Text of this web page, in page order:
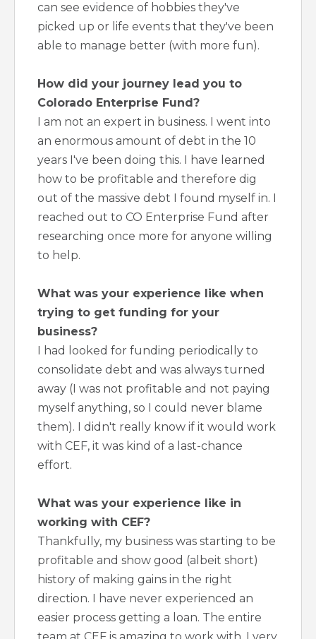
can see evidence of hobbies they've
picked up or life events that they've been
able to manage better (with more fun).
How did your journey lead you to
Colorado Enterprise Fund?
I am not an expert in business. I went into
an enormous amount of debt in the 10
years I've been doing this. I have learned
how to be profitable and therefore dig
out of the massive debt I found myself in. I
reached out to CO Enterprise Fund after
researching once more for anyone willing
to help.
What was your experience like when
trying to get funding for your
business?
I had looked for funding periodically to
consolidate debt and was always turned
away (I was not profitable and not paying
myself anything, so I could never blame
them). I didn't really know if it would work
with CEF, it was kind of a last-chance
effort.
What was your experience like in
working with CEF?
Thankfully, my business was starting to be
profitable and show good (albeit short)
history of making gains in the right
direction. I have never experienced an
easier process getting a loan. The entire